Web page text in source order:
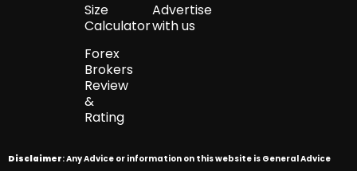
Size
Calculator
Forex
Brokers
Review
&
Rating
Advertise
with us
Disclaimer: Any Advice or information on this website is General Advice